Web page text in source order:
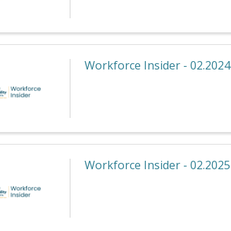
Workforce Insider - 02.2024
Workforce Insider - 02.2025